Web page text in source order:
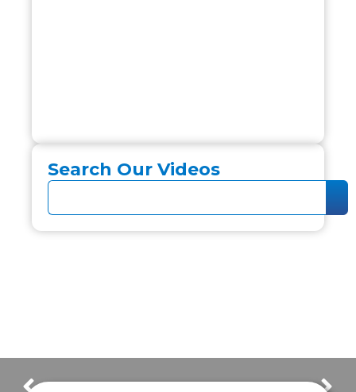
Search Our Videos
A Unique First Call for the UR Medicine Mobile Stroke Unit Fighting Stroke in Rochester with The UR Medicine Mobile Stroke Unit